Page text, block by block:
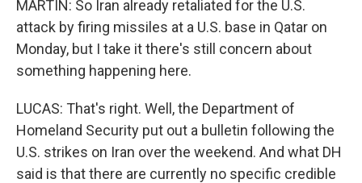
MARTIN: So Iran already retaliated for the U.S.
attack by firing missiles at a U.S. base in Qatar on
Monday, but I take it there's still concern about
something happening here.
LUCAS: That's right. Well, the Department of
Homeland Security put out a bulletin following the
U.S. strikes on Iran over the weekend. And what DH
said is that there are currently no specific credible